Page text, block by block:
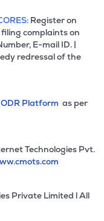
Register on
complaints on
E-mail ID. |
redressal of the
ODR Platform as per
Technologies Pvt.
Private Limited l All